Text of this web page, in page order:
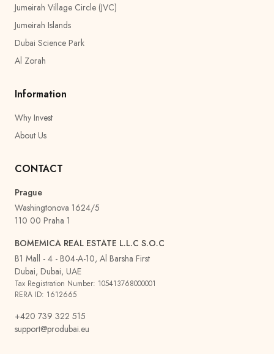
Jumeirah Village Circle (JVC)
Jumeirah Islands
Dubai Science Park
Al Zorah
Information
Why Invest
About Us
CONTACT
Prague
Washingtonova 1624/5
110 00 Praha 1
BOMEMICA REAL ESTATE L.L.C S.O.C
B1 Mall - 4 - B04-A-10, Al Barsha First
Dubai, Dubai, UAE
Tax Registration Number: 105413768000001
RERA ID: 1612665
+420 739 322 515
support@produbai.eu